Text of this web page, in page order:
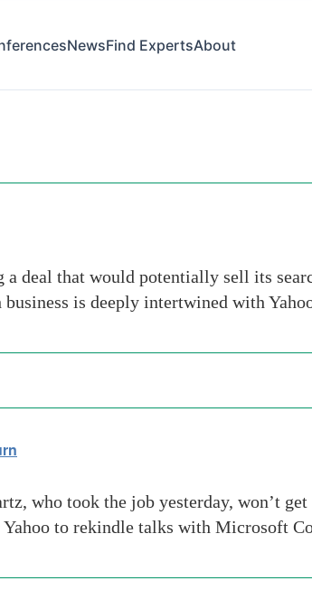
NewsFind ExpertsAbout
deal that would potentially sell its
business is deeply intertwined with
who took the job yesterday, won’t
Yahoo to rekindle talks with Microsoft